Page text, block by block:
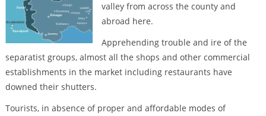
valley from across the county and
abroad here.
Apprehending trouble and ire of the
separatist groups, almost all the shops and other commercial
establishments in the market including restaurants have
downed their shutters.
Tourists, in absence of proper and affordable modes of